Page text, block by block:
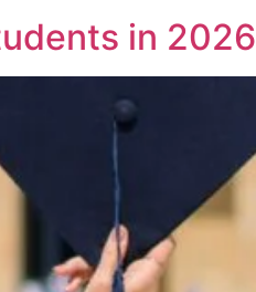
in 2026